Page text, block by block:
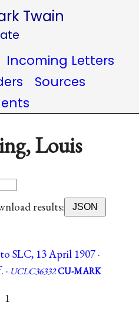
Twain
Incoming Letters
Sources
Louis
results:
JSON
SLC, 13 April 1907 ·
UCLC36332CU-MARK
1